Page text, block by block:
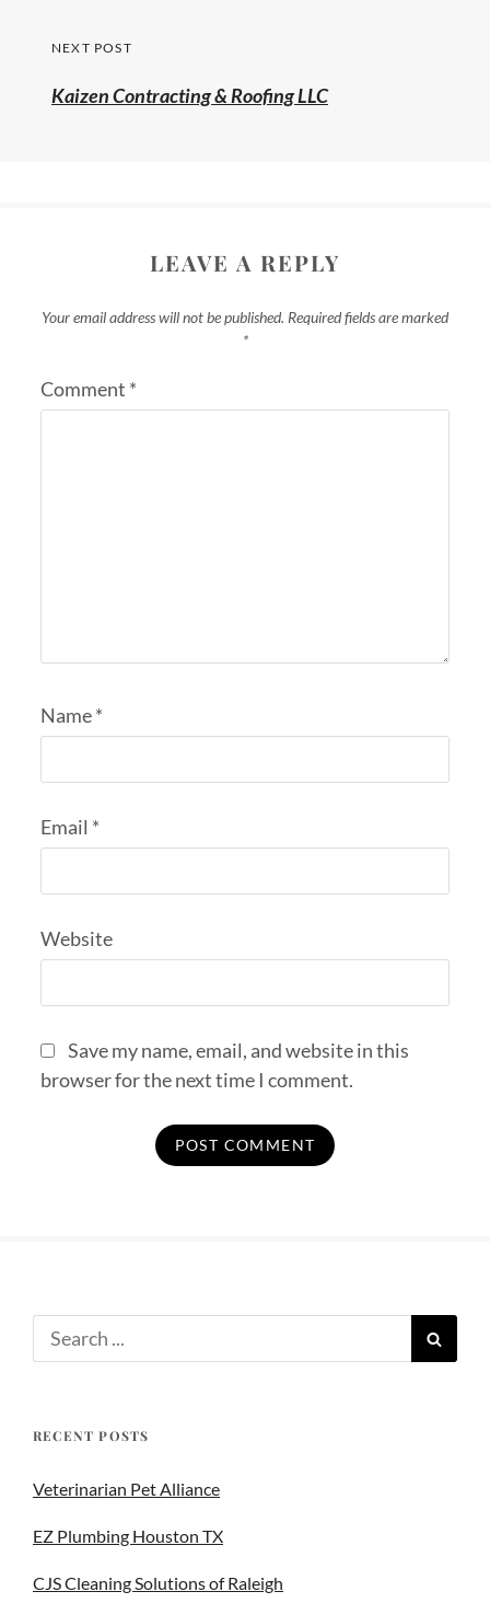
NEXT POST
Kaizen Contracting & Roofing LLC
LEAVE A REPLY
Your email address will not be published. Required fields are marked
*
Comment *
Name*
Email *
Website
Save my name, email, and website in this
browser for the next time I comment.
RECENT POSTS
Veterinarian Pet Alliance
EZ Plumbing Houston TX
CJS Cleaning Solutions of Raleigh